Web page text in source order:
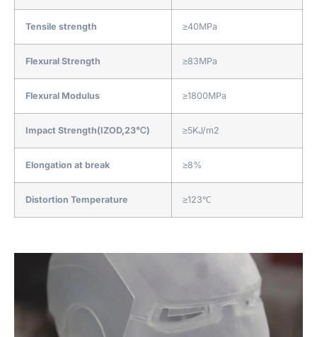
Tensile strength ≥40MPa
Flexural Strength ≥83MPa
Flexural Modulus ≥1800MPa
Impact Strength(IZOD,23℃) ≥5KJ/m2
Elongation at break ≥8%
Distortion Temperature ≥123℃